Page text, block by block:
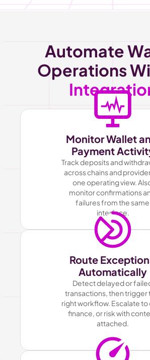
Automate
Operations
Monitor Wallet
Payment
Track deposits and
across chains and
one operating view.
monitor confirmations
failures from the same
interface.
Route
Automatically
Detect delayed or
transactions, then trigger
right workflow. Escalate to
finance, or risk with
attached.